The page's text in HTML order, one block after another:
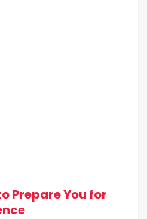
Prepare You for